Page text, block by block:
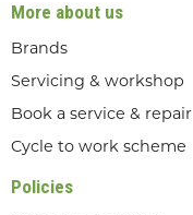
More about us
Brands
Servicing & workshop
Book a service & repair
Cycle to work scheme
Policies